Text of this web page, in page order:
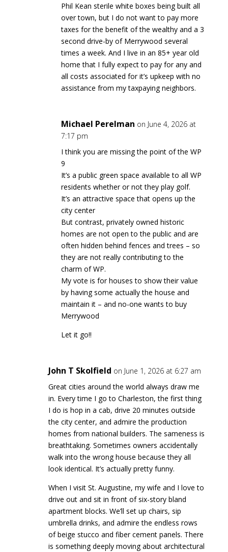
Phil Kean sterile white boxes being built all
over town, but I do not want to pay more
taxes for the benefit of the wealthy and a 3
second drive-by of Merrywood several
times a week. And I live in an 85+ year old
home that I fully expect to pay for any and
all costs associated for it’s upkeep with no
assistance from my taxpaying neighbors.
Michael Perelman on June 4, 2026 at
7:17 pm
I think you are missing the point of the WP
9
It’s a public green space available to all WP
residents whether or not they play golf.
It’s an attractive space that opens up the
city center
But contrast, privately owned historic
homes are not open to the public and are
often hidden behind fences and trees – so
they are not really contributing to the
charm of WP.
My vote is for houses to show their value
by having some actually the house and
maintain it – and no-one wants to buy
Merrywood
Let it go!!
John T Skolfield on June 1, 2026 at 6:27 am
Great cities around the world always draw me
in. Every time I go to Charleston, the first thing
I do is hop in a cab, drive 20 minutes outside
the city center, and admire the production
homes from national builders. The sameness is
breathtaking. Sometimes owners accidentally
walk into the wrong house because they all
look identical. It’s actually pretty funny.
When I visit St. Augustine, my wife and I love to
drive out and sit in front of six-story bland
apartment blocks. We’ll set up chairs, sip
umbrella drinks, and admire the endless rows
of beige stucco and fiber cement panels. There
is something deeply moving about architectural